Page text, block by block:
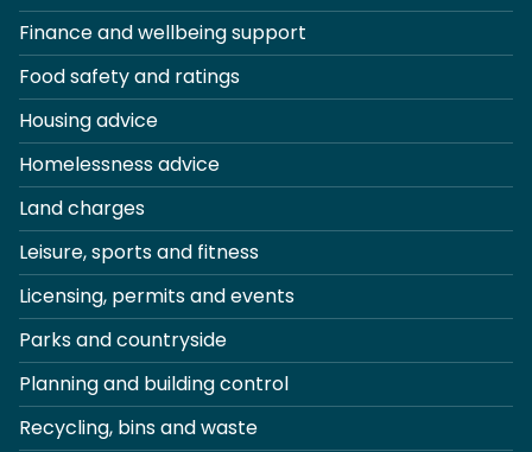
Finance and wellbeing support
Food safety and ratings
Housing advice
Homelessness advice
Land charges
Leisure, sports and fitness
Licensing, permits and events
Parks and countryside
Planning and building control
Recycling, bins and waste